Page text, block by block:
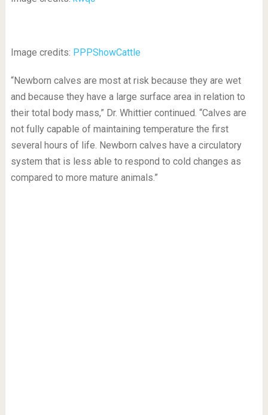
Image credits: PPPShowCattle
“Newborn calves are most at risk because they are wet
and because they have a large surface area in relation to
their total body mass,” Dr. Whittier continued. “Calves are
not fully capable of maintaining temperature the first
several hours of life. Newborn calves have a circulatory
system that is less able to respond to cold changes as
compared to more mature animals.”